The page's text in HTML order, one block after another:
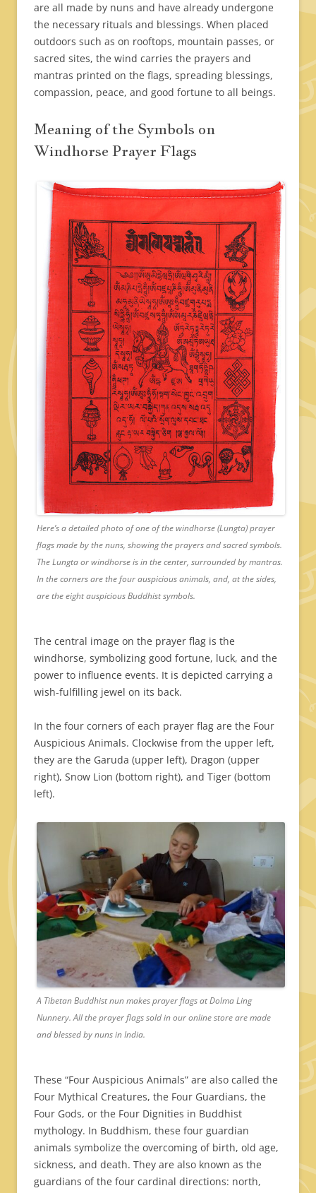
are all made by nuns and have already undergone
the necessary rituals and blessings. When placed
outdoors such as on rooftops, mountain passes, or
sacred sites, the wind carries the prayers and
mantras printed on the flags, spreading blessings,
compassion, peace, and good fortune to all beings.
Meaning of the Symbols on
Windhorse Prayer Flags
Here’s a detailed photo of one of the windhorse (Lungta) prayer
flags made by the nuns, showing the prayers and sacred symbols.
The Lungta or windhorse is in the center, surrounded by mantras.
In the corners are the four auspicious animals, and, at the sides,
are the eight auspicious Buddhist symbols.
The central image on the prayer flag is the
windhorse, symbolizing good fortune, luck, and the
power to influence events. It is depicted carrying a
wish-fulfilling jewel on its back.
In the four corners of each prayer flag are the Four
Auspicious Animals. Clockwise from the upper left,
they are the Garuda (upper left), Dragon (upper
right), Snow Lion (bottom right), and Tiger (bottom
left).
A Tibetan Buddhist nun makes prayer flags at Dolma Ling
Nunnery. All the prayer flags sold in our online store are made
and blessed by nuns in India.
These “Four Auspicious Animals” are also called the
Four Mythical Creatures, the Four Guardians, the
Four Gods, or the Four Dignities in Buddhist
mythology. In Buddhism, these four guardian
animals symbolize the overcoming of birth, old age,
sickness, and death. They are also known as the
guardians of the four cardinal directions: north,